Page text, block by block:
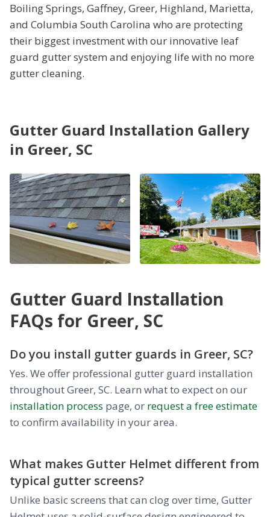
Boiling Springs, Gaffney, Greer, Highland, Marietta,
and Columbia South Carolina who are protecting
their biggest investment with our innovative leaf
guard gutter system and enjoying life with no more
gutter cleaning.
Gutter Guard Installation Gallery
in Greer, SC
Gutter Guard Installation
FAQs for Greer, SC
Do you install gutter guards in Greer, SC?
Yes. We offer professional gutter guard installation
throughout Greer, SC. Learn what to expect on our
installation process page, or request a free estimate
to confirm availability in your area.
What makes Gutter Helmet different from
typical gutter screens?
Unlike basic screens that can clog over time, Gutter